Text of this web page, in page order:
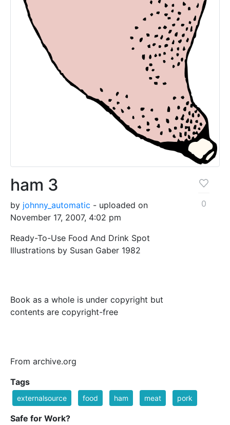
ham 3
by johnny_automatic - uploaded on
November 17, 2007, 4:02 pm
Ready-To-Use Food And Drink Spot
Illustrations by Susan Gaber 1982
Book as a whole is under copyright but
contents are copyright-free
From archive.org
0
Tags
externalsource food ham meat pork
Safe for Work?